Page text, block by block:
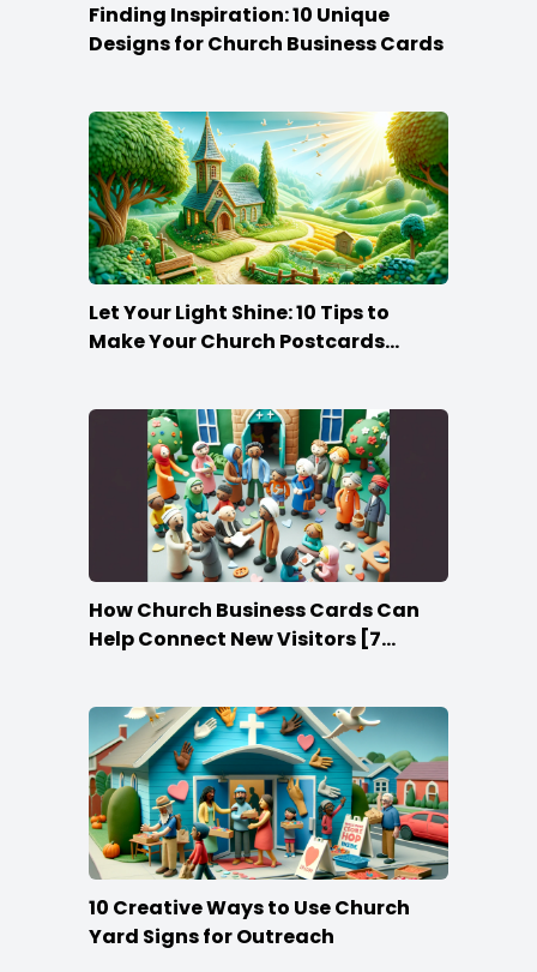
Finding Inspiration: 10 Unique
Designs for Church Business Cards
Let Your Light Shine: 10 Tips to
Make Your Church Postcards
How Church Business Cards Can
Help Connect New Visitors [7
10 Creative Ways to Use Church
Yard Signs for Outreach